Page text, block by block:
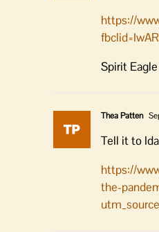
https://
Spirit Eagle
Thea Patten
Tell it to
https://
the-